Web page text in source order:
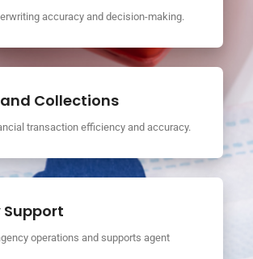
accuracy and decision-making.
Collections
transaction efficiency and accuracy.
operations and supports agent